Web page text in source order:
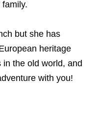
but she has
heritage
the old world, and
with you!